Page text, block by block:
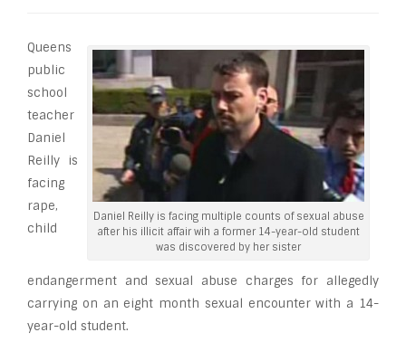
Daniel Reilly is facing multiple counts of sexual abuse
after his illicit affair wih a former 14-year-old student
was discovered by her sister
Queens
public
school
teacher
Daniel
Reilly is
facing
rape,
child
endangerment and sexual abuse charges for allegedly
carrying on an eight month sexual encounter with a 14-
year-old student.